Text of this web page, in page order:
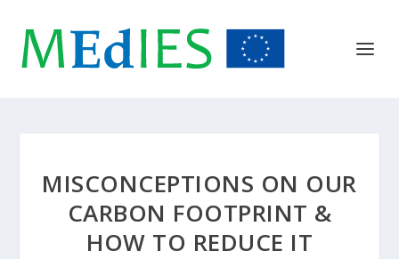
MISCONCEPTIONS ON OUR
CARBON FOOTPRINT &
HOW TO REDUCE IT